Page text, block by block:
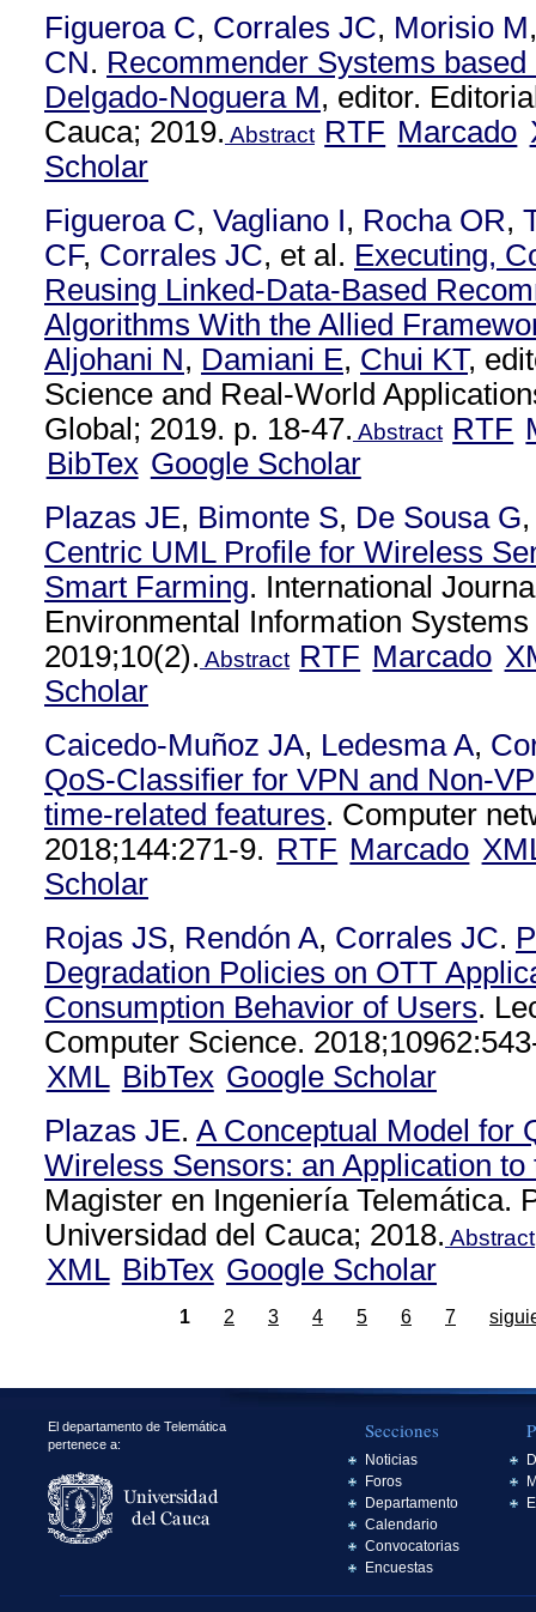
Figueroa C, Corrales JC, Morisio M
CN. Recommender Systems
Delgado-Noguera M, editor.
Cauca; 2019. Abstract RTF Marcado
Scholar
Figueroa C, Vagliano I, Rocha OR,
CF, Corrales JC, et al. Executing,
Reusing Linked-Data-Based
Algorithms With the Allied
Aljohani N, Damiani E, Chui KT,
Science and Real-World
Global; 2019. p. 18-47. Abstract RTF
BibTex Google Scholar
Plazas JE, Bimonte S, De Sousa G
Centric UML Profile for Wireless
Smart Farming. International
Environmental Information
2019;10(2). Abstract RTF Marcado
Scholar
Caicedo-Muñoz JA, Ledesma A,
QoS-Classifier for VPN and Non-
time-related features. Computer
2018;144:271-9. RTF Marcado
Scholar
Rojas JS, Rendón A, Corrales JC.
Degradation Policies on OTT
Consumption Behavior of Users.
Computer Science.
XML BibTex Google Scholar
Plazas JE. A Conceptual Model for
Wireless Sensors: an Application to
Magister en Ingeniería Telemática.
Universidad del Cauca; 2018. Abstract
XML BibTex Google Scholar
1 2 3 4 5 6 7
El departamento de Telemática
pertenece a:
Secciones
Noticias
Foros
Departamento
Calendario
Convocatorias
Encuestas